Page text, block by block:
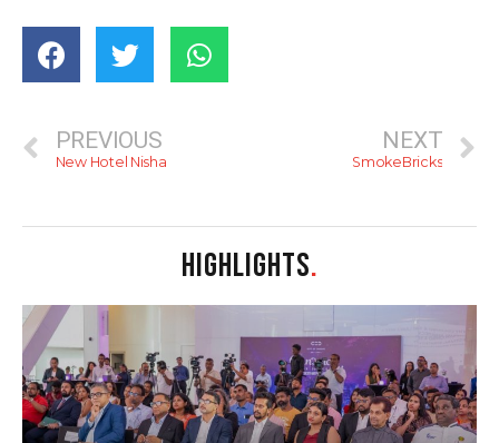
PREVIOUS
New Hotel Nisha
NEXT
SmokeBricks
HIGHLIGHTS.